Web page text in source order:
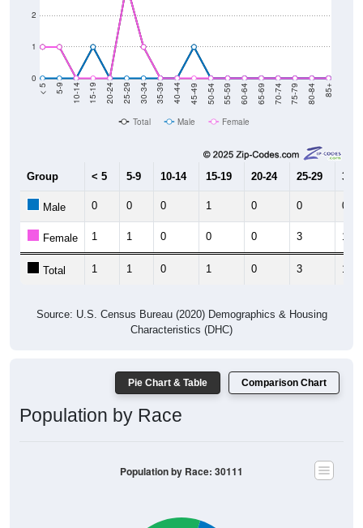
0
1
2
< 5 5-9 10-14 15-19 20-24 25-29 30-34 35-39 40-44 45-49 50-54 55-59 60-64 65-69 70-74 75-79 80-84 85+
Total Male Female
Group < 5 5-9 10-14 15-19 20-24 25-29 30-
Male 0 0 0 1 0 0 0
Female 1 1 0 0 0 3 1
Total 1 1 0 1 0 3 1
Source: U.S. Census Bureau (2020) Demographics & Housing
Characteristics (DHC)
Pie Chart & Table Comparison Chart
Population by Race
Population by Race: 30111